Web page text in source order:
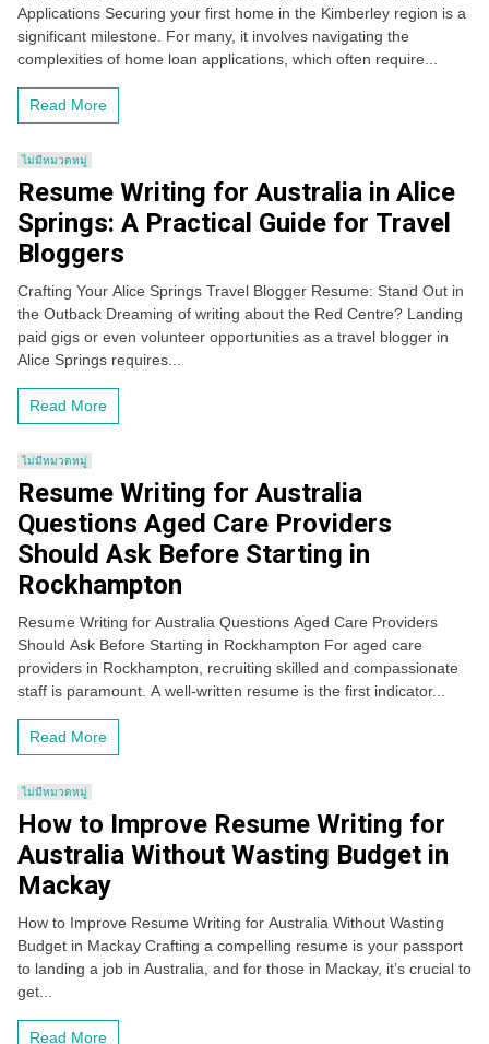
Applications Securing your first home in the Kimberley region is a
significant milestone. For many, it involves navigating the
complexities of home loan applications, which often require...
Read More
ไม่มีหมวดหมู่
Resume Writing for Australia in Alice
Springs: A Practical Guide for Travel
Bloggers
Crafting Your Alice Springs Travel Blogger Resume: Stand Out in
the Outback Dreaming of writing about the Red Centre? Landing
paid gigs or even volunteer opportunities as a travel blogger in
Alice Springs requires...
Read More
ไม่มีหมวดหมู่
Resume Writing for Australia
Questions Aged Care Providers
Should Ask Before Starting in
Rockhampton
Resume Writing for Australia Questions Aged Care Providers
Should Ask Before Starting in Rockhampton For aged care
providers in Rockhampton, recruiting skilled and compassionate
staff is paramount. A well-written resume is the first indicator...
Read More
ไม่มีหมวดหมู่
How to Improve Resume Writing for
Australia Without Wasting Budget in
Mackay
How to Improve Resume Writing for Australia Without Wasting
Budget in Mackay Crafting a compelling resume is your passport
to landing a job in Australia, and for those in Mackay, it’s crucial to
get...
Read More